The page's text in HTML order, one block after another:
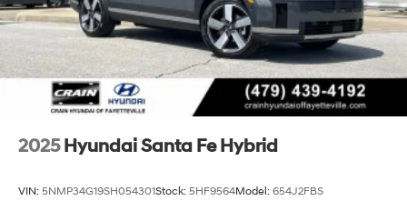
2025 Hyundai Santa Fe Hybrid
VIN: 5NMP34G19SH054301Stock: 5HF9564Model: 654J2FBS